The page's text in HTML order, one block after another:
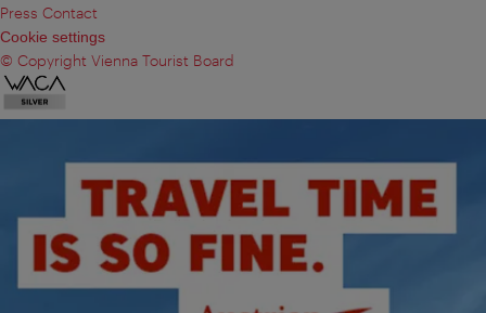
Press Contact
Cookie settings
© Copyright Vienna Tourist Board